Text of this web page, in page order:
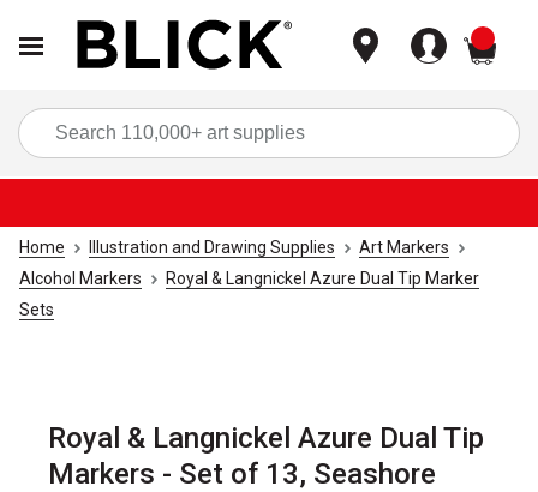
Home Illustration and Drawing Supplies
Art Markers
Alcohol Markers
Royal & Langnickel Azure Dual Tip Marker
Sets
Royal & Langnickel Azure Dual Tip
Markers - Set of 13, Seashore